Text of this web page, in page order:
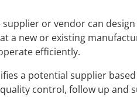
or vendor can
a new or existing
efficiently.
a potential supplier
control, follow up and